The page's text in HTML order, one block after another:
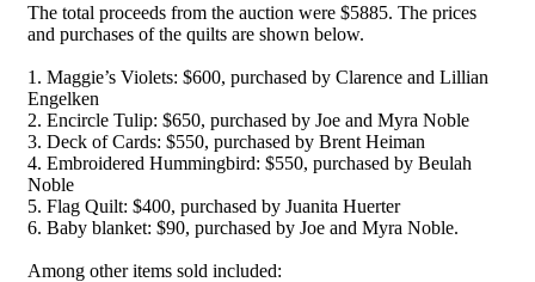
The total proceeds from the auction were $5885. The prices
and purchases of the quilts are shown below.
1. Maggie’s Violets: $600, purchased by Clarence and Lillian
Engelken
2. Encircle Tulip: $650, purchased by Joe and Myra Noble
3. Deck of Cards: $550, purchased by Brent Heiman
4. Embroidered Hummingbird: $550, purchased by Beulah
Noble
5. Flag Quilt: $400, purchased by Juanita Huerter
6. Baby blanket: $90, purchased by Joe and Myra Noble.
Among other items sold included: